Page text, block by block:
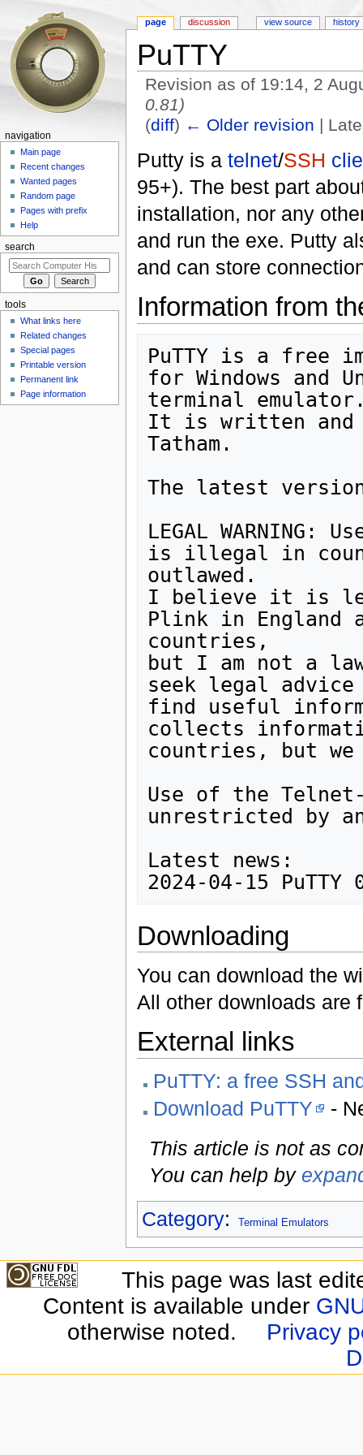
PuTTY
Revision as of 19:14, 2
0.81)
(diff) ← Older revision |
Putty is a telnet/SSH
95+). The best part
installation, nor any
and run the exe. Putty
and can store
Information from
PuTTY is a free
for Windows and
terminal
It is written and
Tatham.
The latest
LEGAL WARNING:
is illegal in
outlawed.
I believe it is
Plink in England
countries,
but I am not a
seek legal advice
find useful
collects
countries, but
Use of the
unrestricted by
Latest news:
Downloading
You can download the
All other downloads are
External links
PuTTY: a free SSH
Download PuTTY
-
This article is not as
You can help by
Category: Terminal Emulators
page discussion view source history
navigation
Main page
Recent changes
Wanted pages
Random page
Pages with prefix
Help
search
tools
What links here
Related changes
Special pages
Printable version
Permanent link
Page information
This page was last
Content is available under
otherwise noted.
Privacy